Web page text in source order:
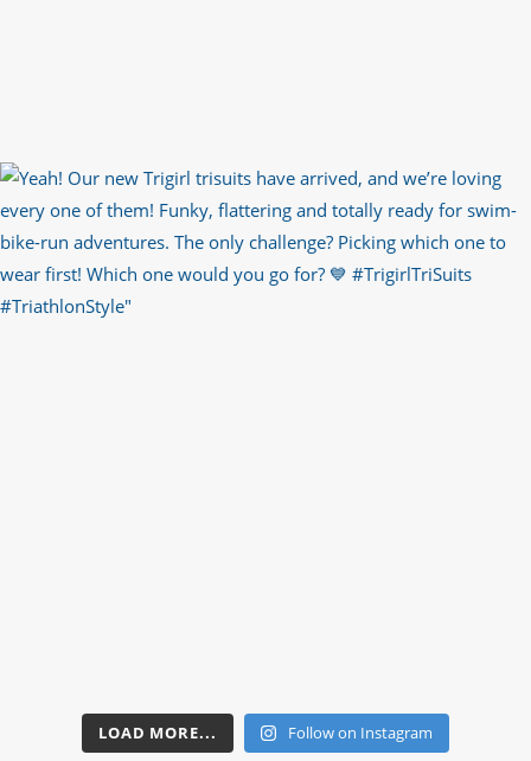
LOAD MORE... Follow on Instagram